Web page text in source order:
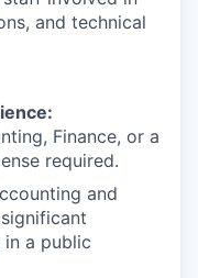
and technical
Finance, or a
required.
and
a public